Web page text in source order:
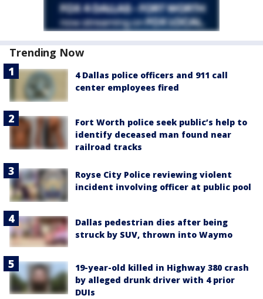
Trending Now
4 Dallas police officers and 911 call
center employees fired
Fort Worth police seek public’s help to
identify deceased man found near
railroad tracks
Royse City Police reviewing violent
incident involving officer at public pool
Dallas pedestrian dies after being
struck by SUV, thrown into Waymo
19-year-old killed in Highway 380 crash
by alleged drunk driver with 4 prior
DUIs